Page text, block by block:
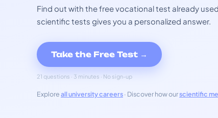
Find out with the free vocational test already
scientific tests gives you a personalized answer.
Take the Free Test →
21 questions · 3 minutes · No sign-up
Exploreall university careers· Discover how ourscientific